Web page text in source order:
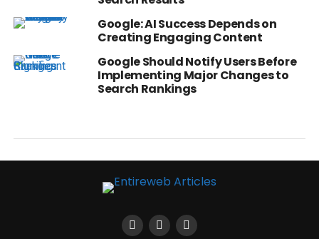
Google: AI Success Depends on
Creating Engaging Content
Google Should Notify Users Before
Implementing Major Changes to
Search Rankings